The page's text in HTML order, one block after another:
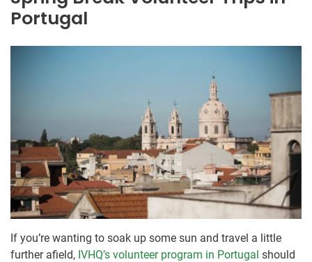
Portugal
If you’re wanting to soak up some sun and travel a little
further afield, IVHQ’s volunteer program in Portugal should